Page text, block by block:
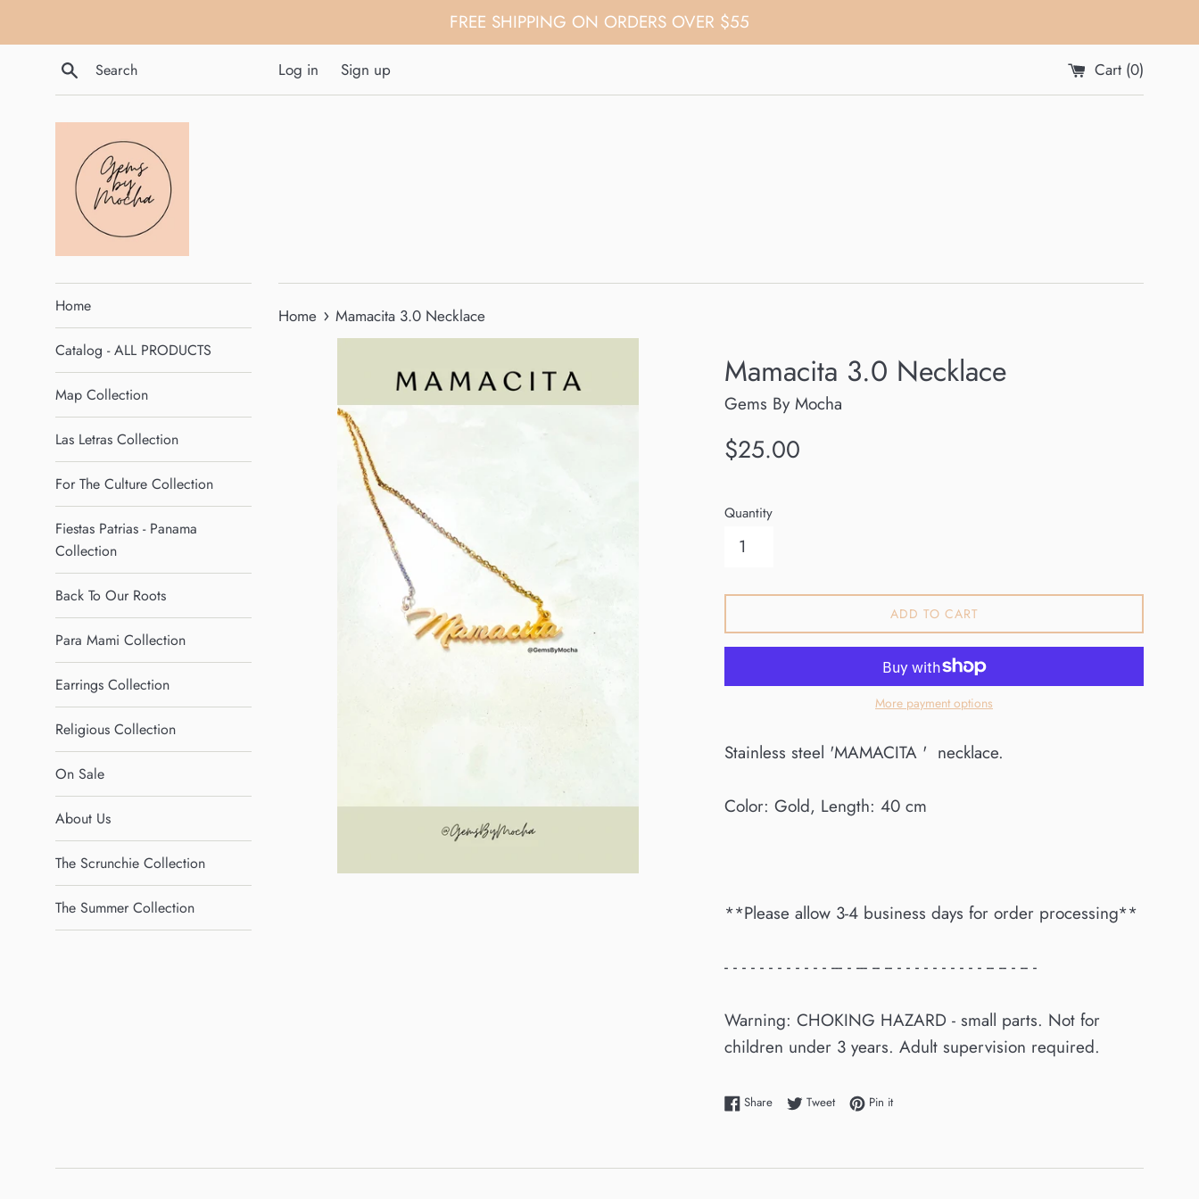
to
FREE SHIPPING ON ORDERS OVER $55
Search
Log in Sign up Cart (0)
Home
Catalog - ALL PRODUCTS
Map Collection
Las Letras Collection
For The Culture Collection
Fiestas Patrias - Panama
Collection
Back To Our Roots
Para Mami Collection
Earrings Collection
Religious Collection
On Sale
About Us
The Scrunchie Collection
The Summer Collection
Home › Mamacita 3.0 Necklace
Mamacita 3.0 Necklace
Gems By Mocha
Regular
$25.00
Quantity
ADD TO CART
More payment options
Stainless steel 'MAMACITA ' necklace.
Color: Gold, Length: 40 cm
**Please allow 3-4 business days for order processing**
- - - - - - - - - - - - --- - --- -- -- - - - - - - - - - - -- -- - -- -
Warning: CHOKING HAZARD - small parts. Not for
children under 3 years. Adult supervision required.
ShareShare on Facebook
TweetTweet on Twitter
Pin itPin on Pinterest